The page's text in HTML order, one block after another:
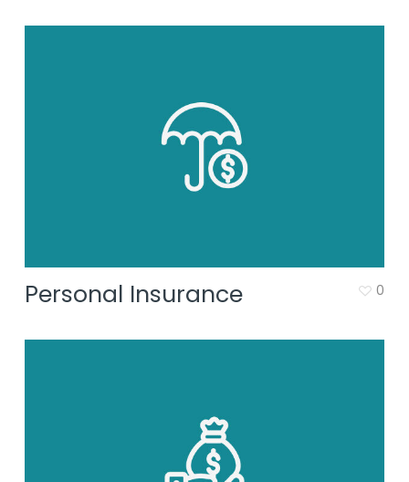
Personal Insurance 0